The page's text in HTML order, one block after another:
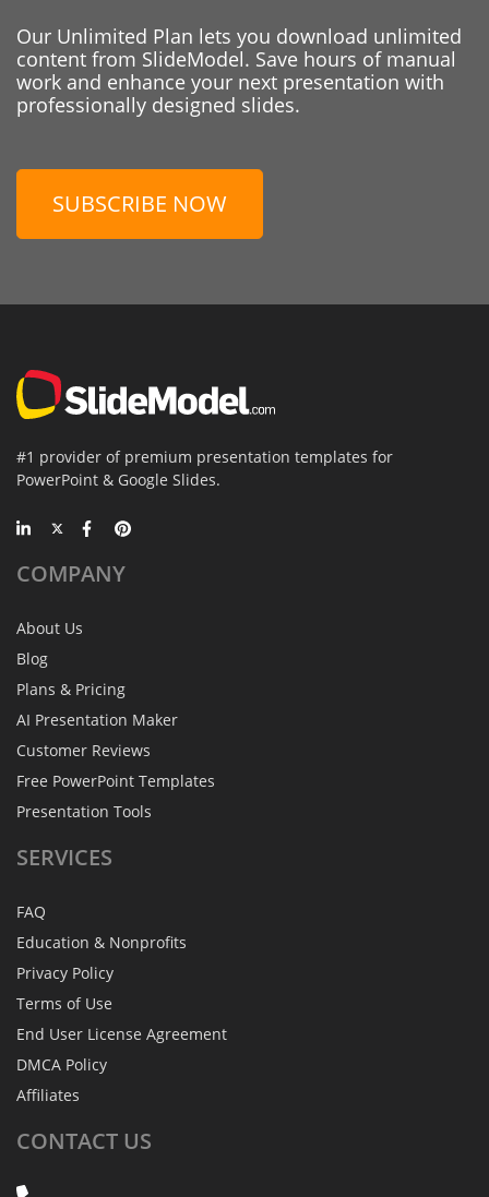
Our Unlimited Plan lets you download unlimited
content from SlideModel. Save hours of manual
work and enhance your next presentation with
professionally designed slides.
SUBSCRIBE NOW
#1 provider of premium presentation templates for
PowerPoint & Google Slides.
COMPANY
About Us
Blog
Plans & Pricing
AI Presentation Maker
Customer Reviews
Free PowerPoint Templates
Presentation Tools
SERVICES
FAQ
Education & Nonprofits
Privacy Policy
Terms of Use
End User License Agreement
DMCA Policy
Affiliates
CONTACT US